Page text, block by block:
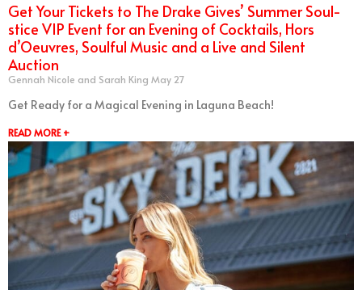
Get Your Tickets to The Drake Gives’ Summer Soul-
stice VIP Event for an Evening of Cocktails, Hors
d’Oeuvres, Soulful Music and a Live and Silent
Auction
Gennah Nicole and Sarah King May 27
Get Ready for a Magical Evening in Laguna Beach!
READ MORE +